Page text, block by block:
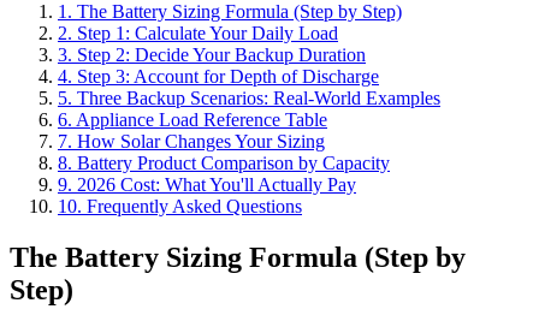
1. The Battery Sizing Formula (Step by Step)
2. Step 1: Calculate Your Daily Load
3. Step 2: Decide Your Backup Duration
4. Step 3: Account for Depth of Discharge
5. Three Backup Scenarios: Real-World Examples
6. Appliance Load Reference Table
7. How Solar Changes Your Sizing
8. Battery Product Comparison by Capacity
9. 2026 Cost: What You'll Actually Pay
10. Frequently Asked Questions
The Battery Sizing Formula (Step by
Step)